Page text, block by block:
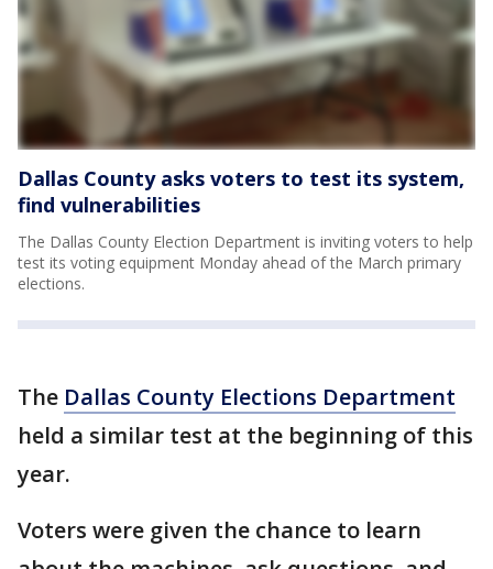
Dallas County asks voters to test its system,
find vulnerabilities
The Dallas County Election Department is inviting voters to help
test its voting equipment Monday ahead of the March primary
elections.
The Dallas County Elections Department
held a similar test at the beginning of this
year.
Voters were given the chance to learn